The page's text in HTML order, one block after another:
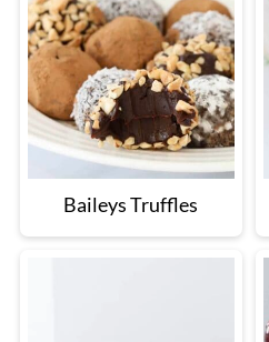
Baileys Truffles